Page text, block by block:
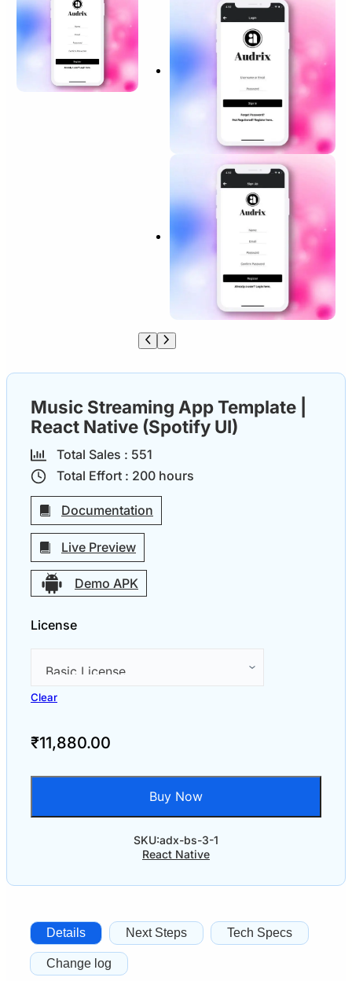
Music Streaming App Template |
React Native (Spotify UI)
Total Sales : 551
Total Effort : 200 hours
Documentation
Live Preview
Demo APK
License
Clear
₹11,880.00
Buy Now
SKU:adx-bs-3-1
React Native
Details Next Steps Tech Specs
Change log